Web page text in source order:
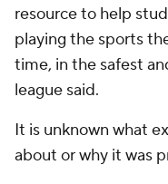
resource to help
playing the sports
time, in the safest
league said.
It is unknown what
about or why it was